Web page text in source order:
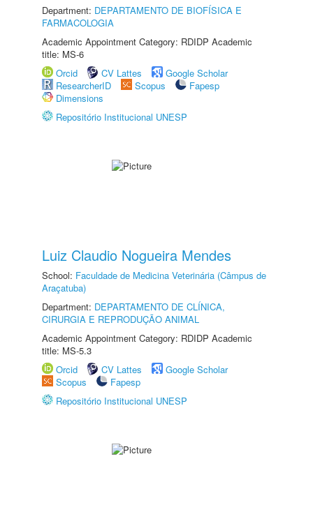
Department: DEPARTAMENTO DE BIOFÍSICA E
FARMACOLOGIA
Academic Appointment Category: RDIDP Academic
title: MS-6
Orcid
CV Lattes
Google Scholar
ResearcherID
Scopus
Fapesp
Dimensions
Repositório Institucional UNESP
Luiz Claudio Nogueira Mendes
School: Faculdade de Medicina Veterinária (Câmpus de
Araçatuba)
Department: DEPARTAMENTO DE CLÍNICA,
CIRURGIA E REPRODUÇÃO ANIMAL
Academic Appointment Category: RDIDP Academic
title: MS-5.3
Orcid
CV Lattes
Google Scholar
Scopus
Fapesp
Repositório Institucional UNESP